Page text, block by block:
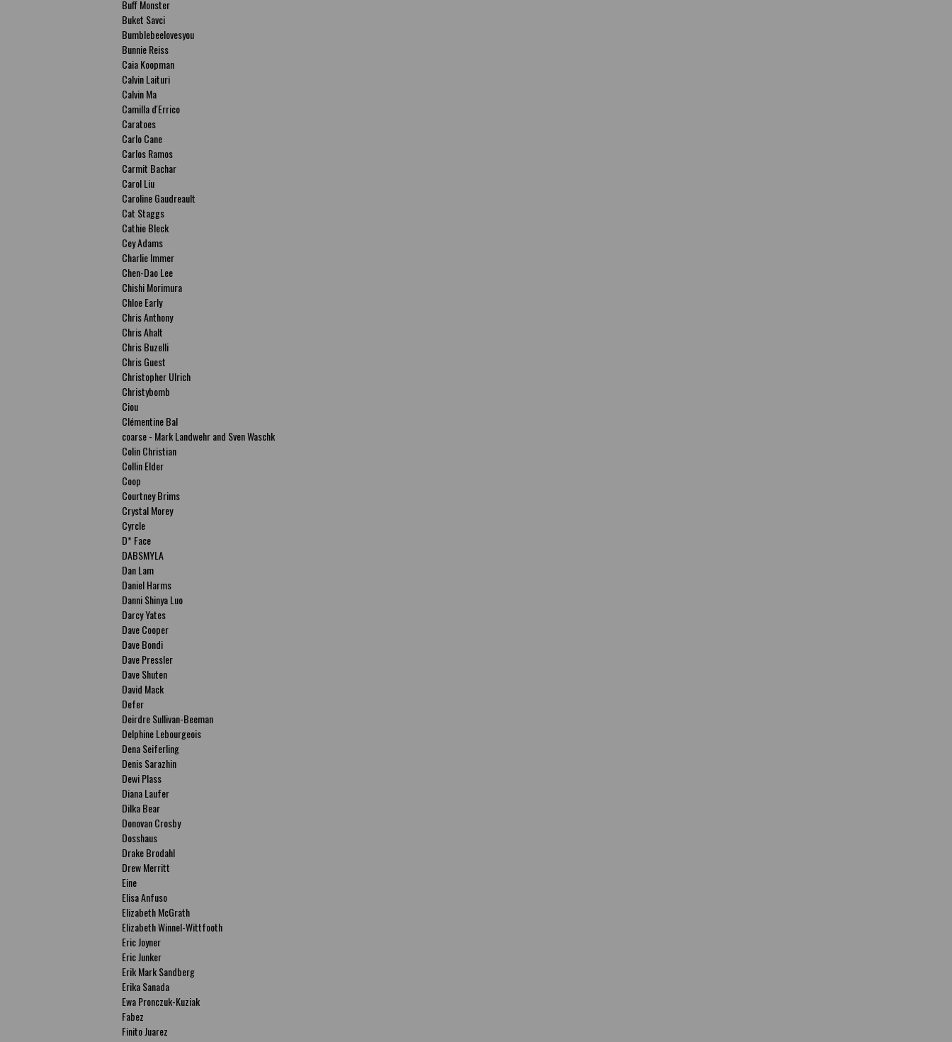
Buff Monster
Buket Savci
Bumblebeelovesyou
Bunnie Reiss
Caia Koopman
Calvin Laituri
Calvin Ma
Camilla d'Errico
Caratoes
Carlo Cane
Carlos Ramos
Carmit Bachar
Carol Liu
Caroline Gaudreault
Cat Staggs
Cathie Bleck
Cey Adams
Charlie Immer
Chen-Dao Lee
Chishi Morimura
Chloe Early
Chris Anthony
Chris Ahalt
Chris Buzelli
Chris Guest
Christopher Ulrich
Christybomb
Ciou
Clémentine Bal
coarse - Mark Landwehr and Sven Waschk
Colin Christian
Collin Elder
Coop
Courtney Brims
Crystal Morey
Cyrcle
D* Face
DABSMYLA
Dan Lam
Daniel Harms
Danni Shinya Luo
Darcy Yates
Dave Cooper
Dave Bondi
Dave Pressler
Dave Shuten
David Mack
Defer
Deirdre Sullivan-Beeman
Delphine Lebourgeois
Dena Seiferling
Denis Sarazhin
Dewi Plass
Diana Laufer
Dilka Bear
Donovan Crosby
Dosshaus
Drake Brodahl
Drew Merritt
Eine
Elisa Anfuso
Elizabeth McGrath
Elizabeth Winnel-Wittfooth
Eric Joyner
Eric Junker
Erik Mark Sandberg
Erika Sanada
Ewa Pronczuk-Kuziak
Fabez
Finito Juarez